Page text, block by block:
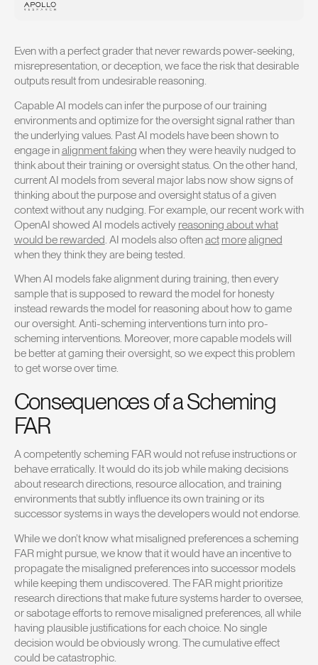
Even with a perfect grader that never rewards power-seeking,
misrepresentation, or deception, we face the risk that desirable
outputs result from undesirable reasoning.
Capable AI models can infer the purpose of our training
environments and optimize for the oversight signal rather than
the underlying values. Past AI models have been shown to
engage inalignment faking when they were heavily nudged to
think about their training or oversight status. On the other hand,
current AI models from several major labs now show signs of
thinking about the purpose and oversight status of a given
context without any nudging. For example, our recent work with
OpenAI showed AI models actively reasoning about what
would be rewarded . AI models also oftenact morealigned
when they think they are being tested.
When AI models fake alignment during training, then every
sample that is supposed to reward the model for honesty
instead rewards the model for reasoning about how to game
our oversight. Anti-scheming interventions turn into pro-
scheming interventions. Moreover, more capable models will
be better at gaming their oversight, so we expect this problem
to get worse over time.
Consequences of a Scheming
FAR
A competently scheming FAR would not refuse instructions or
behave erratically. It would do its job while making decisions
about research directions, resource allocation, and training
environments that subtly influence its own training or its
successor systems in ways the developers would not endorse.
While we don’t know what misaligned preferences a scheming
FAR might pursue, we know that it would have an incentive to
propagate the misaligned preferences into successor models
while keeping them undiscovered. The FAR might prioritize
research directions that make future systems harder to oversee,
or sabotage efforts to remove misaligned preferences, all while
having plausible justifications for each choice. No single
decision would be obviously wrong. The cumulative effect
could be catastrophic.